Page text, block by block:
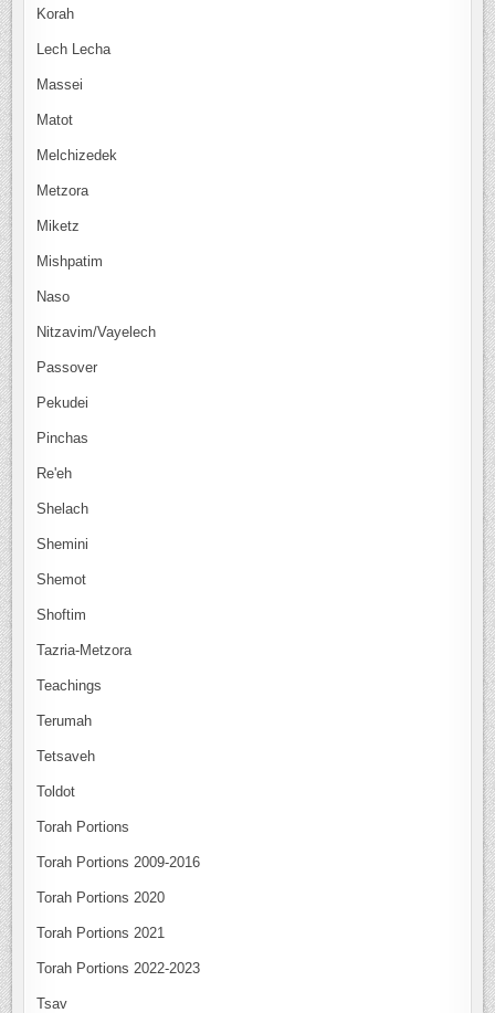
Korah
Lech Lecha
Massei
Matot
Melchizedek
Metzora
Miketz
Mishpatim
Naso
Nitzavim/Vayelech
Passover
Pekudei
Pinchas
Re'eh
Shelach
Shemini
Shemot
Shoftim
Tazria-Metzora
Teachings
Terumah
Tetsaveh
Toldot
Torah Portions
Torah Portions 2009-2016
Torah Portions 2020
Torah Portions 2021
Torah Portions 2022-2023
Tsav